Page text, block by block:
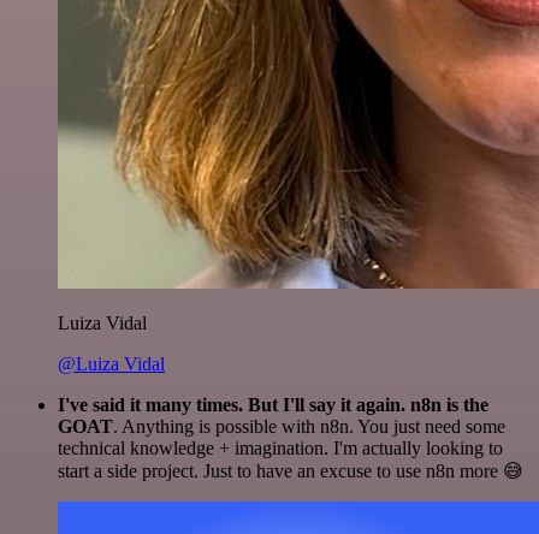
Luiza Vidal
@Luiza Vidal
I've said it many times. But I'll say it again. n8n is the
GOAT. Anything is possible with n8n. You just need some
technical knowledge + imagination. I'm actually looking to
start a side project. Just to have an excuse to use n8n more 😅